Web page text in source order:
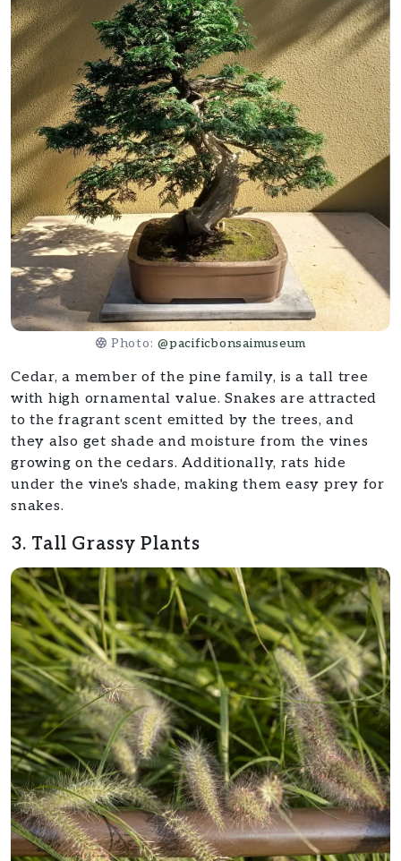
Photo:@pacificbonsaimuseum
Cedar, a member of the pine family, is a tall tree
with high ornamental value. Snakes are attracted
to the fragrant scent emitted by the trees, and
they also get shade and moisture from the vines
growing on the cedars. Additionally, rats hide
under the vine's shade, making them easy prey for
snakes.
3. Tall Grassy Plants